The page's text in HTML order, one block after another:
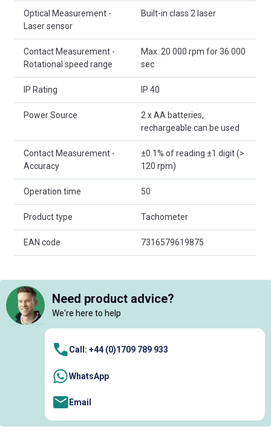
Optical Measurement -
Laser sensor
Built-in class 2 laser
Contact Measurement -
Rotational speed range
Max. 20 000 rpm for 36 000
sec
IP Rating IP 40
Power Source
2 x AA batteries,
rechargeable can be used
Contact Measurement -
Accuracy
±0.1% of reading ±1 digit (>
120 rpm)
Operation time 50
Product type Tachometer
EAN code 7316579619875
Need product advice?
We're here to help
Call: +44 (0)1709 789 933
WhatsApp
Email